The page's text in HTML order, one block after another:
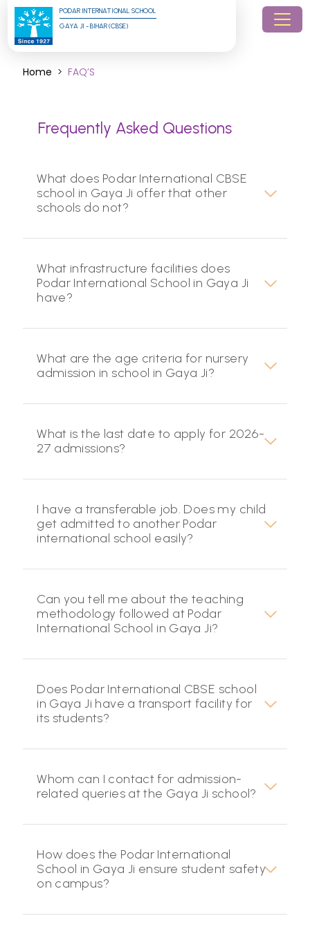
PODAR INTERNATIONAL SCHOOL
GAYA JI - BIHAR (CBSE)
Home FAQ’S
Frequently Asked Questions
What does Podar International CBSE
school in Gaya Ji offer that other
schools do not?
What infrastructure facilities does
Podar International School in Gaya Ji
have?
What are the age criteria for nursery
admission in school in Gaya Ji?
What is the last date to apply for 2026-
27 admissions?
I have a transferable job. Does my child
get admitted to another Podar
international school easily?
Can you tell me about the teaching
methodology followed at Podar
International School in Gaya Ji?
Does Podar International CBSE school
in Gaya Ji have a transport facility for
its students?
Whom can I contact for admission-
related queries at the Gaya Ji school?
How does the Podar International
School in Gaya Ji ensure student safety
on campus?